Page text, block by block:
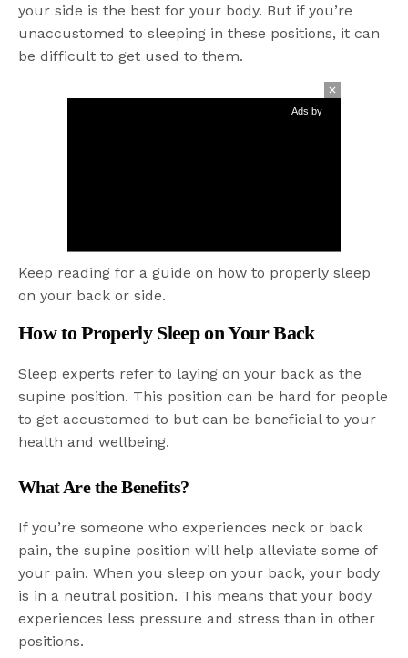
your side is the best for your body. But if you’re
unaccustomed to sleeping in these positions, it can
be difficult to get used to them.
Ads by
Keep reading for a guide on how to properly sleep
on your back or side.
How to Properly Sleep on Your Back
Sleep experts refer to laying on your back as the
supine position. This position can be hard for people
to get accustomed to but can be beneficial to your
health and wellbeing.
What Are the Benefits?
If you’re someone who experiences neck or back
pain, the supine position will help alleviate some of
your pain. When you sleep on your back, your body
is in a neutral position. This means that your body
experiences less pressure and stress than in other
positions.